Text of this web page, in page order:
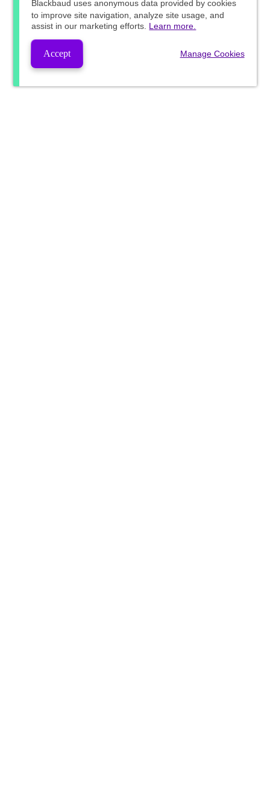
Blackbaud uses anonymous data provided by cookies
to improve site navigation, analyze site usage, and
assist in our marketing efforts. Learn more.
Accept Manage Cookies